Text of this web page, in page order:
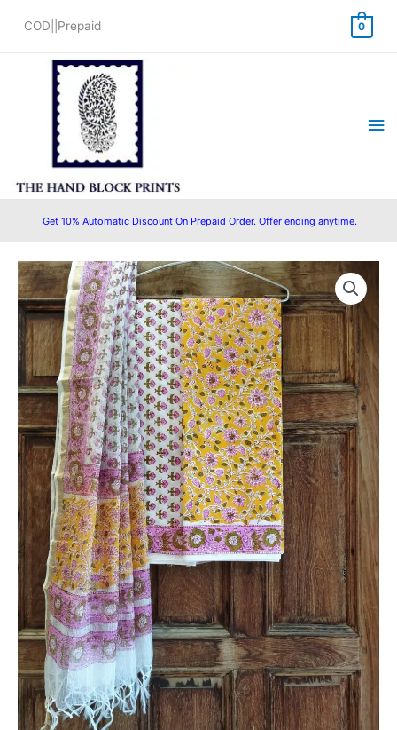
COD||Prepaid 0
Get 10% Automatic Discount On Prepaid Order. Offer ending anytime.